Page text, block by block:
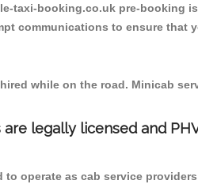
taxi-booking.co.uk pre-booking
communications to ensure that
while on the road. Minicab
legally licensed and
operate as cab service